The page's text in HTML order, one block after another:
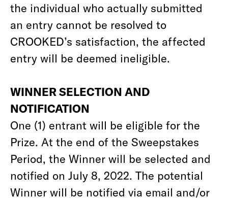
the individual who actually submitted
an entry cannot be resolved to
CROOKED’s satisfaction, the affected
entry will be deemed ineligible.
WINNER SELECTION AND
NOTIFICATION
One (1) entrant will be eligible for the
Prize. At the end of the Sweepstakes
Period, the Winner will be selected and
notified on July 8, 2022. The potential
Winner will be notified via email and/or